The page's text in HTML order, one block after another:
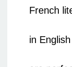
French
in